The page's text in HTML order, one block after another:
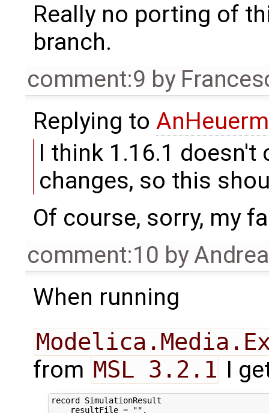
Really no porting of
branch.
comment:9 by
Replying to
I think 1.16.1 doesn't
changes, so this
Of course, sorry, my
comment:10 by
When running
from MSL 3.2.1 I
record SimulationResult
    resultFile = "",